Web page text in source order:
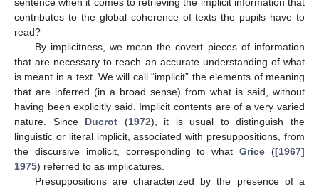
contributes to the global coherence of texts the pupils have to
read?
By implicitness, we mean the covert pieces of information
that are necessary to reach an accurate understanding of what
is meant in a text. We will call “implicit” the elements of meaning
that are inferred (in a broad sense) from what is said, without
having been explicitly said. Implicit contents are of a very varied
nature. Since Ducrot (1972), it is usual to distinguish the
linguistic or literal implicit, associated with presuppositions, from
the discursive implicit, corresponding to whatGrice ([1967]
1975) referred to as implicatures.
Presuppositions are characterized by the presence of a